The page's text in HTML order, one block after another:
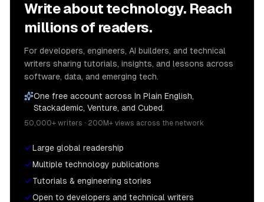
Write about technology. Reach
millions of readers.
For developers, engineers, AI builders, and technical
writers sharing tutorials, insights, and lessons across
software, data, and emerging tech.
One free account across In Plain English,
Stackademic, Venture, and Cubed.
50,000+ writers · 200M+ views across the network
Large global readership
Multiple technology publications
Tutorials & engineering stories
Open to developers and technical writers